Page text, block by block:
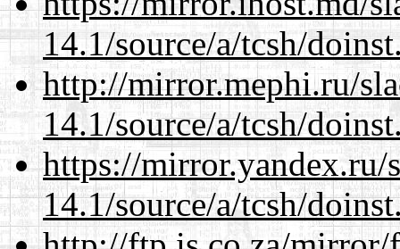
14.1/source/a/tcsh/
http://mirror.mephi.ru/
14.1/source/a/tcsh/
https://mirror.yandex.ru/
14.1/source/a/tcsh/